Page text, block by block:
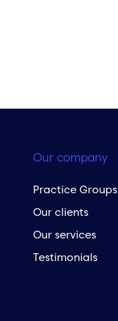
Our company
Practice Groups
Our clients
Our services
Testimonials